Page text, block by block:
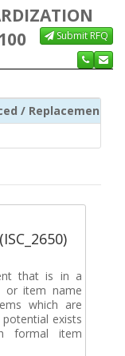
Submit RFQ
/ Replacement ISC
that is in a
or item name
which are
exists
formal item